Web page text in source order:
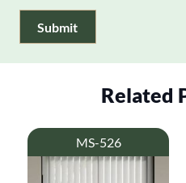
Submit
Related
MS-526